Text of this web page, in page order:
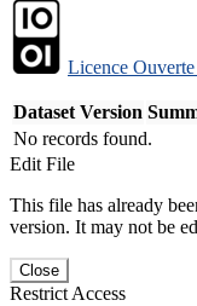
Licence
Dataset Version
No records found.
Edit File
This file has already
version. It may not be
Close
Restrict Access